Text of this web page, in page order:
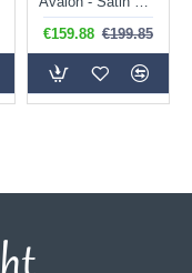
€159.88 €199.85